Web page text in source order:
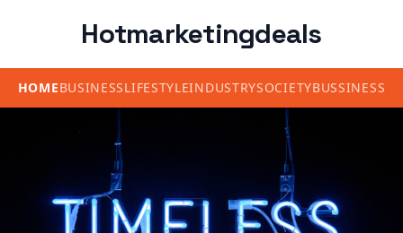
Hotmarketingdeals
HOMEBUSINESSLIFESTYLEINDUSTRYSOCIETYBUSSINESS